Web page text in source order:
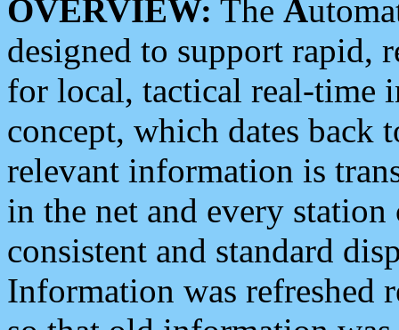
OVERVIEW: The A
designed to support rapid,
for local, tactical real-time
concept, which dates back
relevant information is
in the net and every
consistent and standard
Information was refreshed